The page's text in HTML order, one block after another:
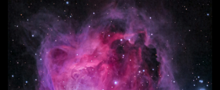
Making the Best Choice for Your Dubai Trip